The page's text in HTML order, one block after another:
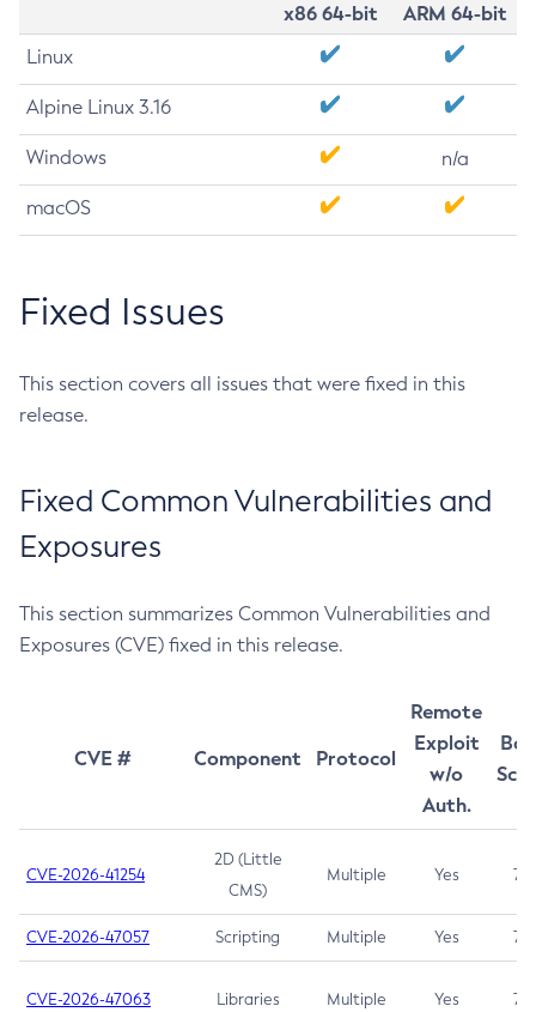
x86 64-bit
ARM 64-bit
Linux
Alpine Linux 3.16
Windows n/a
macOS
Fixed Issues
This section covers all issues that were fixed in this
release.
Fixed Common Vulnerabilities and
Exposures
This section summarizes Common Vulnerabilities and
Exposures (CVE) fixed in this release.
CVE # Component Protocol
Remote
Exploit
w/o
Auth.
CVE-2026-41254
2D (Little
CMS)
Multiple Yes 7.5
CVE-2026-47057 Scripting Multiple Yes 7.5
CVE-2026-47063 Libraries Multiple Yes 7.5